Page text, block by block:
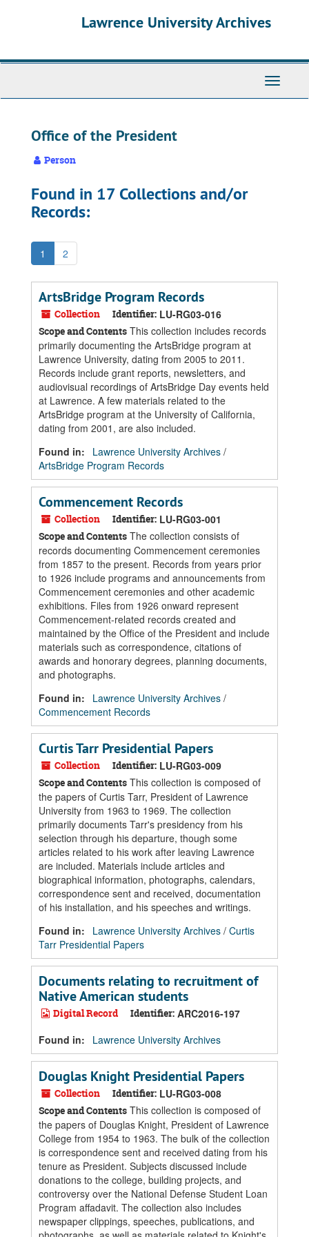
Lawrence University Archives
Toggle
Office of the President
Person
Found in 17 Collections and/or
Records:
1 2
ArtsBridge Program Records
Collection Identifier: LU-RG03-016
Scope and Contents This collection includes records
primarily documenting the ArtsBridge program at
Lawrence University, dating from 2005 to 2011.
Records include grant reports, newsletters, and
audiovisual recordings of ArtsBridge Day events held
at Lawrence. A few materials related to the
ArtsBridge program at the University of California,
dating from 2001, are also included.
Found in:
Lawrence University Archives /
ArtsBridge Program Records
Commencement Records
Collection Identifier: LU-RG03-001
Scope and Contents The collection consists of
records documenting Commencement ceremonies
from 1857 to the present. Records from years prior
to 1926 include programs and announcements from
Commencement ceremonies and other academic
exhibitions. Files from 1926 onward represent
Commencement-related records created and
maintained by the Office of the President and include
materials such as correspondence, citations of
awards and honorary degrees, planning documents,
and photographs.
Found in:
Lawrence University Archives /
Commencement Records
Curtis Tarr Presidential Papers
Collection Identifier: LU-RG03-009
Scope and Contents This collection is composed of
the papers of Curtis Tarr, President of Lawrence
University from 1963 to 1969. The collection
primarily documents Tarr's presidency from his
selection through his departure, though some
articles related to his work after leaving Lawrence
are included. Materials include articles and
biographical information, photographs, calendars,
correspondence sent and received, documentation
of his installation, and his speeches and writings.
Found in:
Lawrence University Archives / Curtis
Tarr Presidential Papers
Documents relating to recruitment of
Native American students
Digital Record Identifier: ARC2016-197
Found in:
Lawrence University Archives
Douglas Knight Presidential Papers
Collection Identifier: LU-RG03-008
Scope and Contents This collection is composed of
the papers of Douglas Knight, President of Lawrence
College from 1954 to 1963. The bulk of the collection
is correspondence sent and received dating from his
tenure as President. Subjects discussed include
donations to the college, building projects, and
controversy over the National Defense Student Loan
Program affadavit. The collection also includes
newspaper clippings, speeches, publications, and